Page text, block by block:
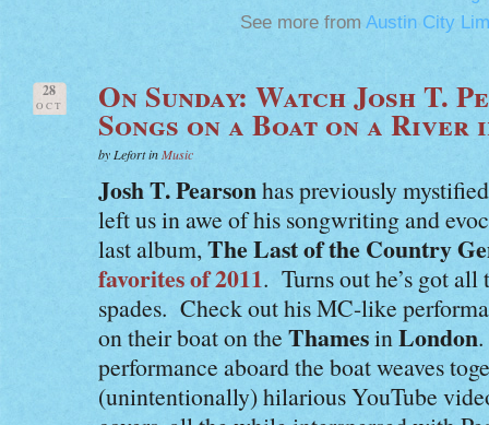
See more from Austin City
28
OCT On Sunday: Watch Josh T.
Songs on a Boat on a River
by Lefort inMusic
Josh T. Pearsonhas previously
left us in awe of his songwriting and
last album,The Last of the Country
favorites of 2011. Turns out he’s got
spades. Check out his MC-like
on their boat on the ThamesinLondon
performance aboard the boat weaves
(unintentionally) hilarious YouTube